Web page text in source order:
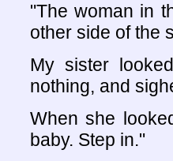
"The woman in
other side of the
My sister
nothing, and
When she
baby. Step in."